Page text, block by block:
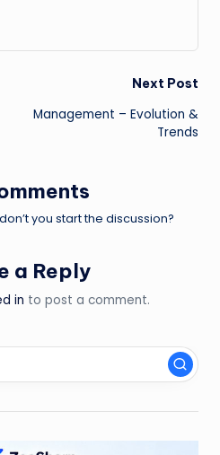
Next Post
Management – Evolution &
Trends
you start the discussion?
a Reply
in to post a comment.